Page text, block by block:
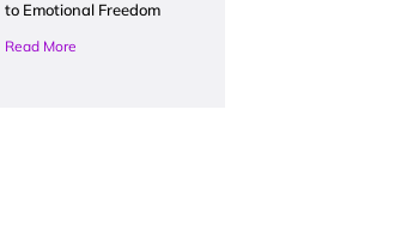
to Emotional Freedom
Read More